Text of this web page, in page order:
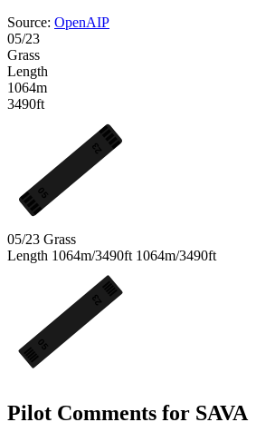
Source: OpenAIP
05/23
Grass
Length
1064m
3490ft
23
05
05/23 Grass
Length 1064m/3490ft 1064m/3490ft
23
05
Pilot Comments for SAVA